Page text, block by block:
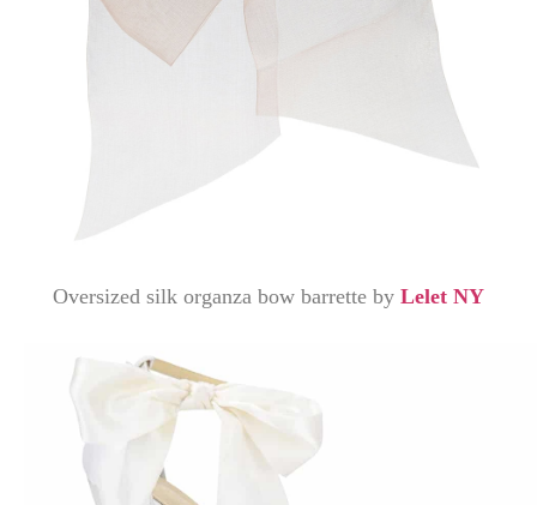
Oversized silk organza bow barrette by Lelet NY